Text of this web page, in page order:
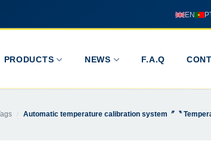
EN
PRODUCTS NEWS F.A.Q
Automatic temperature calibration system〞〝